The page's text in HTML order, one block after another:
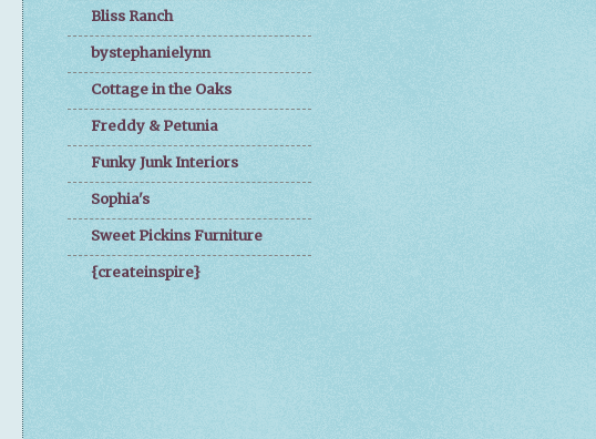
Bliss Ranch
bystephanielynn
Cottage in the Oaks
Freddy & Petunia
Funky Junk Interiors
Sophia's
Sweet Pickins Furniture
{createinspire}